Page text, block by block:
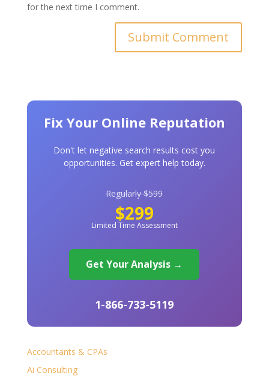
for the next time I comment.
Fix Your Online Reputation
Don't let negative search results cost you
opportunities. Get expert help today.
Regularly $599
$299
Limited Time Assessment
Get Your Analysis →
1-866-733-5119
Accountants & CPAs
Ai Consulting